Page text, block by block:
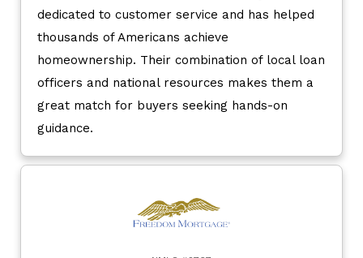
dedicated to customer service and has helped
thousands of Americans achieve
homeownership. Their combination of local loan
officers and national resources makes them a
great match for buyers seeking hands-on
guidance.